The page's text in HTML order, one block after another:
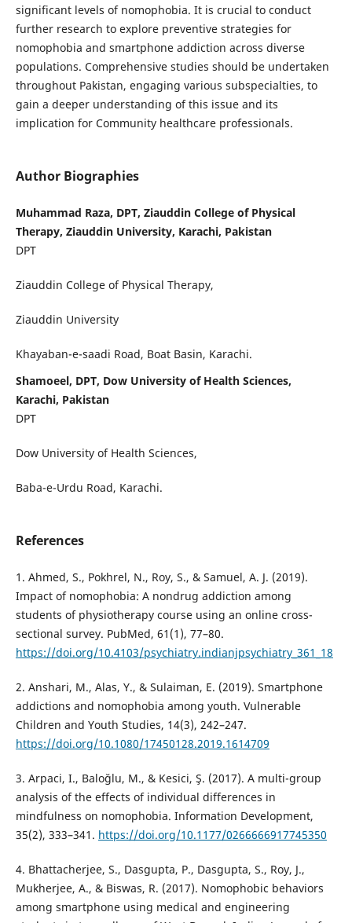
significant levels of nomophobia. It is crucial to conduct
further research to explore preventive strategies for
nomophobia and smartphone addiction across diverse
populations. Comprehensive studies should be undertaken
throughout Pakistan, engaging various subspecialties, to
gain a deeper understanding of this issue and its
implication for Community healthcare professionals.
Author Biographies
Muhammad Raza, DPT, Ziauddin College of Physical
Therapy, Ziauddin University, Karachi, Pakistan
DPT
Ziauddin College of Physical Therapy,
Ziauddin University
Khayaban-e-saadi Road, Boat Basin, Karachi.
Shamoeel, DPT, Dow University of Health Sciences,
Karachi, Pakistan
DPT
Dow University of Health Sciences,
Baba-e-Urdu Road, Karachi.
References
1. Ahmed, S., Pokhrel, N., Roy, S., & Samuel, A. J. (2019).
Impact of nomophobia: A nondrug addiction among
students of physiotherapy course using an online cross-
sectional survey. PubMed, 61(1), 77–80.
https://doi.org/10.4103/psychiatry.indianjpsychiatry_361_18
2. Anshari, M., Alas, Y., & Sulaiman, E. (2019). Smartphone
addictions and nomophobia among youth. Vulnerable
Children and Youth Studies, 14(3), 242–247.
https://doi.org/10.1080/17450128.2019.1614709
3. Arpaci, I., Baloğlu, M., & Kesici, Ş. (2017). A multi-group
analysis of the effects of individual differences in
mindfulness on nomophobia. Information Development,
35(2), 333–341. https://doi.org/10.1177/0266666917745350
4. Bhattacherjee, S., Dasgupta, P., Dasgupta, S., Roy, J.,
Mukherjee, A., & Biswas, R. (2017). Nomophobic behaviors
among smartphone using medical and engineering